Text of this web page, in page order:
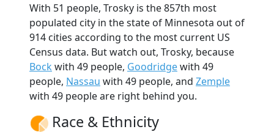
With 51 people, Trosky is the 857th most
populated city in the state of Minnesota out of
914 cities according to the most current US
Census data. But watch out, Trosky, because
Bock with 49 people, Goodridgewith 49
people, Nassau with 49 people, and Zemple
with 49 people are right behind you.
Race & Ethnicity